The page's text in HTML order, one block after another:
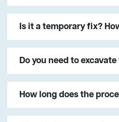
Is it a temporary fix?
Do you need to
How long does the